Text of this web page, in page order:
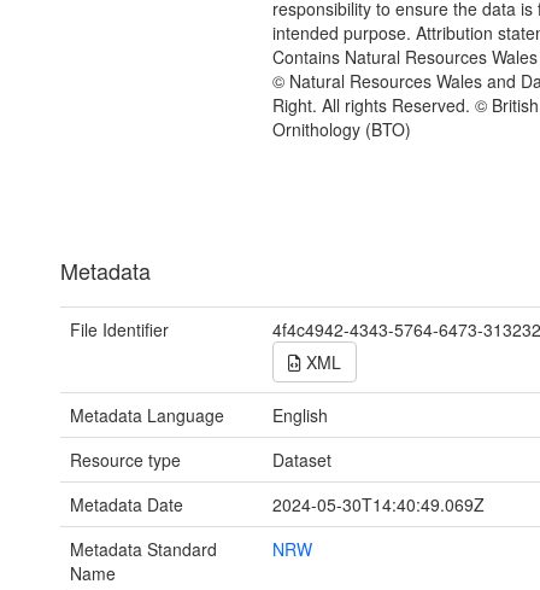
responsibility to ensure the data is
intended purpose. Attribution
Contains Natural Resources
© Natural Resources Wales and
Right. All rights Reserved. ©
Ornithology (BTO)
Metadata
File Identifier
4f4c4942-4343-5764-6473-
XML
Metadata Language
English
Resource type
Dataset
Metadata Date
2024-05-30T14:40:49.069Z
Metadata Standard
Name
NRW